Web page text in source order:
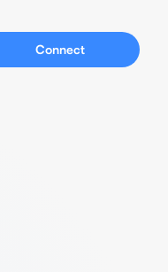
Connect